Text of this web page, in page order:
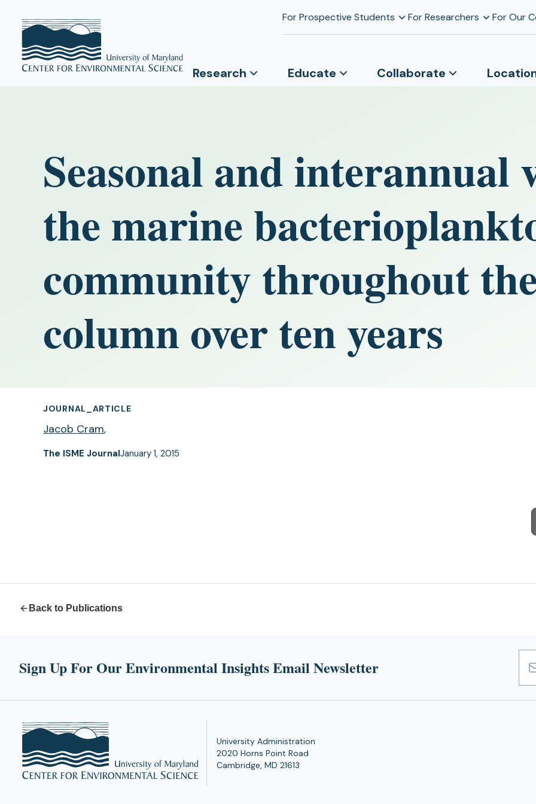
For Prospective Students For Researchers For Our
Research Educate Collaborate
Seasonal and
the marine
community throughout
column over ten years
JOURNAL_ARTICLE
Jacob Cram,
The ISME JournalJanuary 1, 2015
Back to Publications
Sign Up For Our Environmental Insights Email Newsletter
University Administration
2020 Horns Point Road
Cambridge, MD 21613